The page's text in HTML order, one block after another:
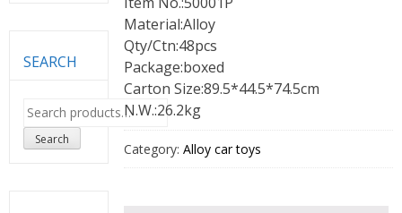
Material:Alloy
Qty/Ctn:48pcs
Package:boxed
Carton Size:89.5*44.5*74.5cm
N.W.:26.2kg
Category:Alloy car toys
SEARCH
Search
for:
Search